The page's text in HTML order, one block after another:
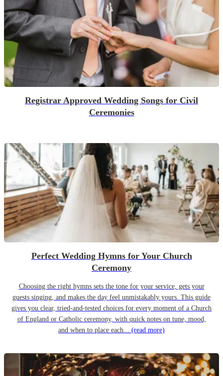
Registrar Approved Wedding Songs for Civil
Ceremonies
Perfect Wedding Hymns for Your Church
Ceremony
Choosing the right hymns sets the tone for your service, gets your
guests singing, and makes the day feel unmistakably yours. This guide
gives you clear, tried-and-tested choices for every moment of a Church
of England or Catholic ceremony, with quick notes on tune, mood,
and when to place each... (read more)